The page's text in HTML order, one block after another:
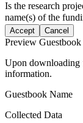
Is the research
name(s) of the
Accept Cancel
Preview Guestbook
Upon downloading
information.
Guestbook Name
Collected Data